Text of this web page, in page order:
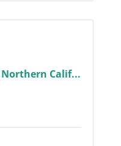
Northern Calif...